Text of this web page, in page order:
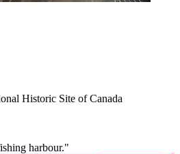
Historic Site of Canada
harbour."